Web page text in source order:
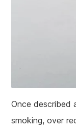
Once described
smoking, over